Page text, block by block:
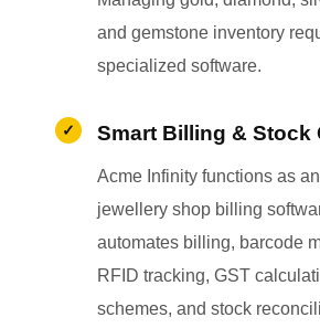
and gemstone inventory
specialized software.
Smart Billing & Stock
Acme Infinity functions as
jewellery shop billing
automates billing, barcode
RFID tracking, GST
schemes, and stock